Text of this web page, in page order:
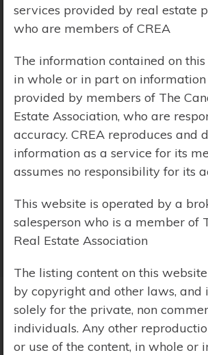
Price Range:$0 - $10,000,000
Search Results
services provided by real estate
who are members of CREA
The information contained on
in whole or in part on
provided by members of The
Estate Association, who are
accuracy. CREA reproduces and
information as a service for its
assumes no responsibility for its
This website is operated by a
salesperson who is a member of
Real Estate Association
The listing content on this
by copyright and other laws, and
solely for the private, non
individuals. Any other
or use of the content, in whole or